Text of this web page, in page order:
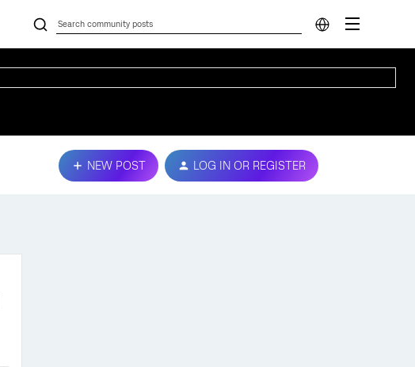
NEW POST LOG IN OR REGISTER